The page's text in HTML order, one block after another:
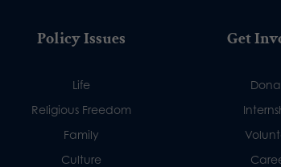
Policy Issues
Life
Religious Freedom
Family
Culture
Get